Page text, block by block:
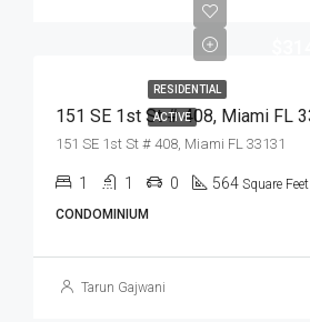
RESIDENTIAL
ACTIVE
151 SE 1st St # 408, Miami FL 33131
1 1 0 564 Square Feet
CONDOMINIUM
Tarun Gajwani